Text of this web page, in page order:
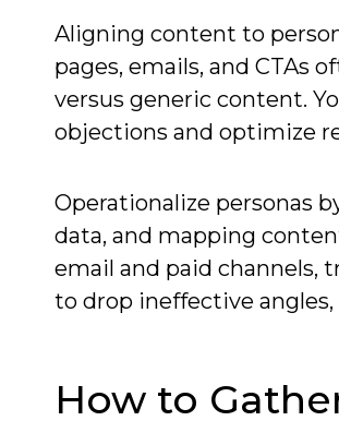
Aligning content to
pages, emails, and CTAs
versus generic content.
objections and optimize
Operationalize personas
data, and mapping
email and paid channels,
to drop ineffective
How to